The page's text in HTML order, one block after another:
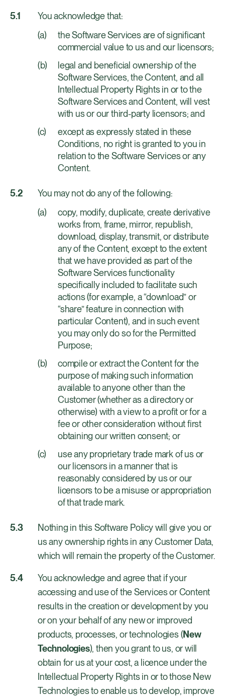
You acknowledge that:
the Software Services are of significant
commercial value to us and our licensors;
legal and beneficial ownership of the
Software Services, the Content, and all
Intellectual Property Rights in or to the
Software Services and Content, will vest
with us or our third-party licensors; and
except as expressly stated in these
Conditions, no right is granted to you in
relation to the Software Services or any
Content.
You may not do any of the following:
copy, modify, duplicate, create derivative
works from, frame, mirror, republish,
download, display, transmit, or distribute
any of the Content, except to the extent
that we have provided as part of the
Software Services functionality
specifically included to facilitate such
actions (for example, a “download” or
“share” feature in connection with
particular Content), and in such event
you may only do so for the Permitted
Purpose;
compile or extract the Content for the
purpose of making such information
available to anyone other than the
Customer (whether as a directory or
otherwise) with a view to a profit or for a
fee or other consideration without first
obtaining our written consent; or
use any proprietary trade mark of us or
our licensors in a manner that is
reasonably considered by us or our
licensors to be a misuse or appropriation
of that trade mark.
Nothing in this Software Policy will give you or
us any ownership rights in any Customer Data,
which will remain the property of the Customer.
You acknowledge and agree that if your
accessing and use of the Services or Content
results in the creation or development by you
or on your behalf of any new or improved
products, processes, or technologies (New
Technologies), then you grant to us, or will
obtain for us at your cost, a licence under the
Intellectual Property Rights in or to those New
Technologies to enable us to develop, improve